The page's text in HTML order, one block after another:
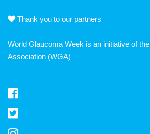
Thank you to our partners
World Glaucoma Week is an initiative of the
Association (WGA)